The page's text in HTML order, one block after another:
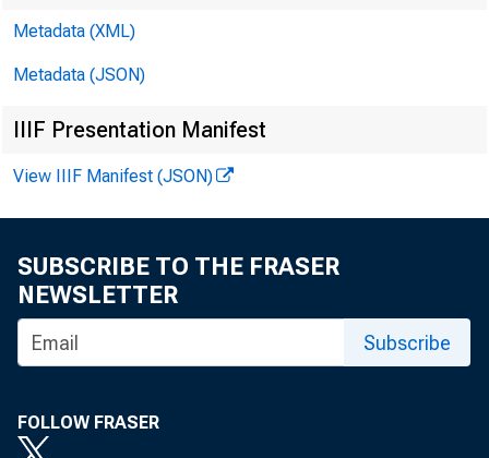
■
FOR
Feliks
Metadata (XML)
Metadata (JSON)
IIIF Presentation Manifest
View IIIF Manifest (JSON)
SUBSCRIBE TO THE FRASER
NEWSLETTER
Subscribe
FOLLOW FRASER